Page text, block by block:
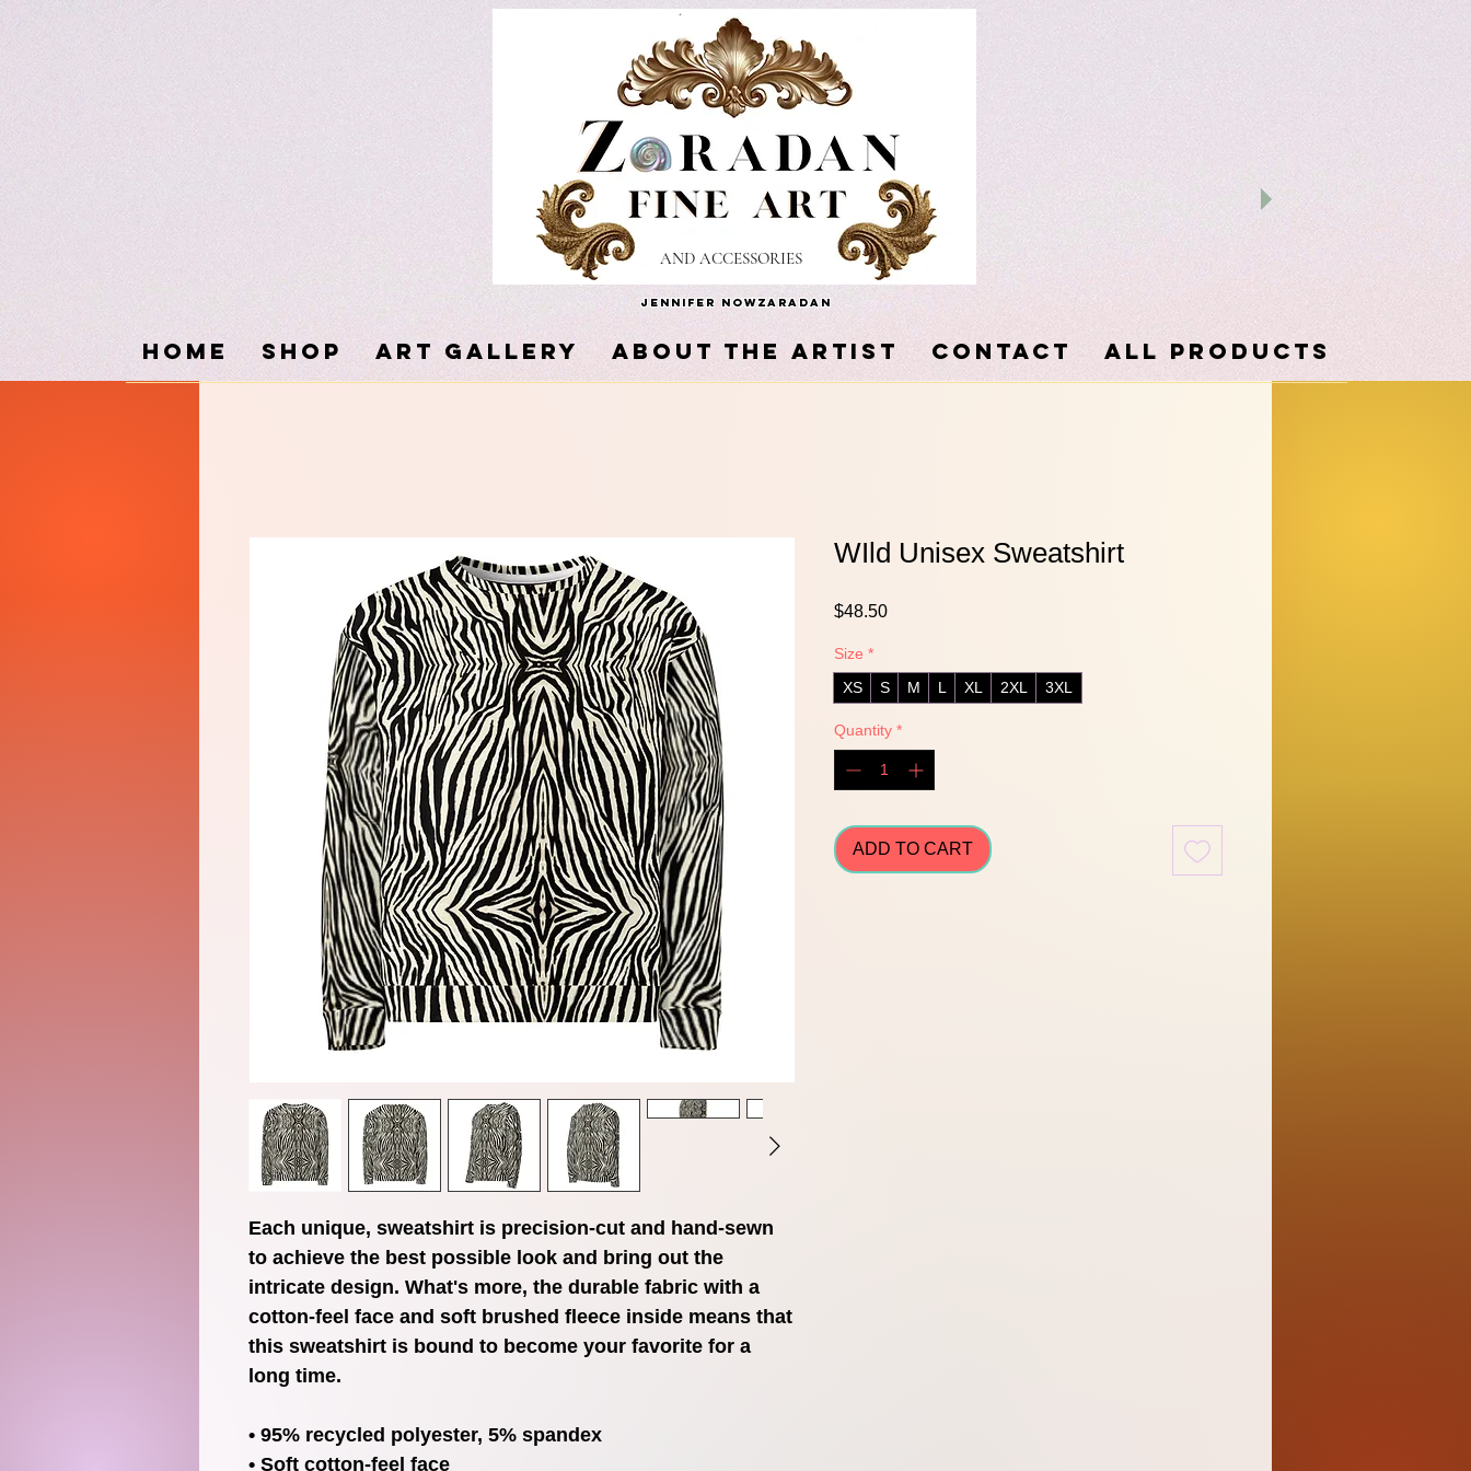
AND ACCESSORIES
Jennifer Nowzaradan
Home SHOP ART GALLERY About the Artist Contact ALL PRODUCTS
Each unique, sweatshirt is precision-cut and hand-sewn
to achieve the best possible look and bring out the
intricate design. What's more, the durable fabric with a
cotton-feel face and soft brushed fleece inside means that
this sweatshirt is bound to become your favorite for a
long time.
• 95% recycled polyester, 5% spandex
• Soft cotton-feel face
WIld Unisex Sweatshirt
$48.50Price
Size *
XS
S M L XL 2XL 3XL
Quantity *
ADD TO CART